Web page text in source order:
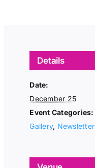
Details
Date:
December 25
Event Categories:
Gallery, Newsletter